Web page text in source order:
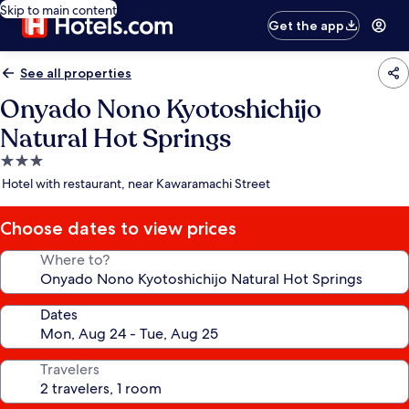
Skip to main content
Get the app
See all properties
Onyado Nono Kyotoshichijo
Natural Hot Springs
3.0
star
Hotel with restaurant, near Kawaramachi Street
Choose dates to view prices
Where to?
Dates
Travelers